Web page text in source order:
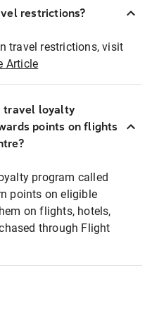
restrictions?
travel restrictions, visit
Article
travel loyalty
points on flights
program called
points on eligible
on flights, hotels,
through Flight